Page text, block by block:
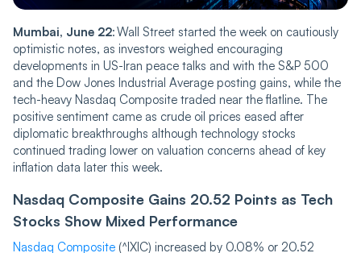
Mumba‌‌i, June 22: Wall Street started the week on cautiously
optimistic notes, as investors weighed encouraging
developments in US-Iran peace talks and with the S&P 500
and the Dow Jones Industrial Average posting gains, while the
tech-heavy Nasdaq Composite traded near the flatline. The
positive sentiment came as crude oil prices eased after
diplomatic breakthroughs although technology stocks
continued trading lower on valuation concerns ahead of key
inflation data later this week.
Nasdaq Compos‌‌ite Gai‌‌ns 20.52 Points as Tech
Stocks Show Mixed Performance
Nasdaq Composite (^IXIC) increased by 0.08% or 20.52